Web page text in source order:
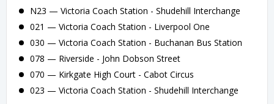
N23 — Victoria Coach Station - Shudehill Interchange
021 — Victoria Coach Station - Liverpool One
030 — Victoria Coach Station - Buchanan Bus Station
078 — Riverside - John Dobson Street
070 — Kirkgate High Court - Cabot Circus
023 — Victoria Coach Station - Shudehill Interchange